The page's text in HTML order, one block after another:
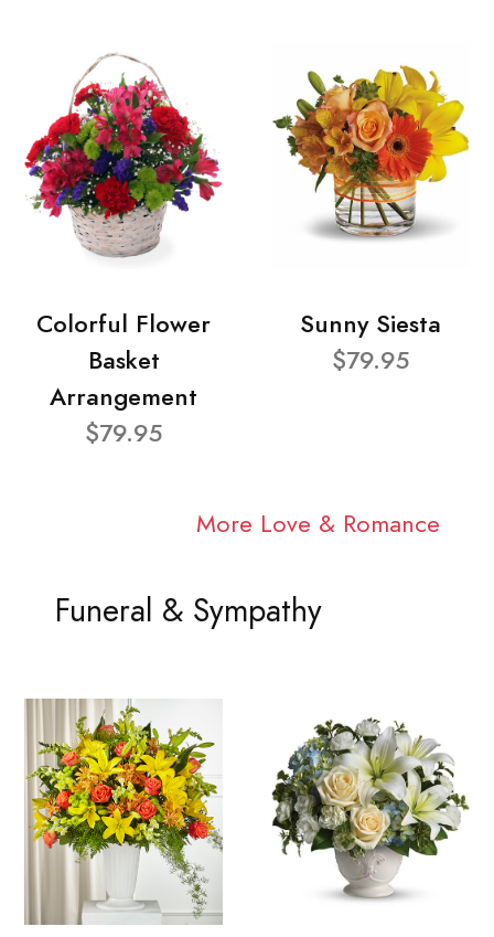
Colorful Flower
Basket
Arrangement
$79.95
Sunny Siesta
$79.95
More Love & Romance
Funeral & Sympathy